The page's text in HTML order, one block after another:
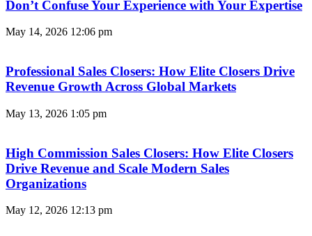
Don’t Confuse Your Experience with Your Expertise
May 14, 2026 12:06 pm
Professional Sales Closers: How Elite Closers Drive
Revenue Growth Across Global Markets
May 13, 2026 1:05 pm
High Commission Sales Closers: How Elite Closers
Drive Revenue and Scale Modern Sales
Organizations
May 12, 2026 12:13 pm